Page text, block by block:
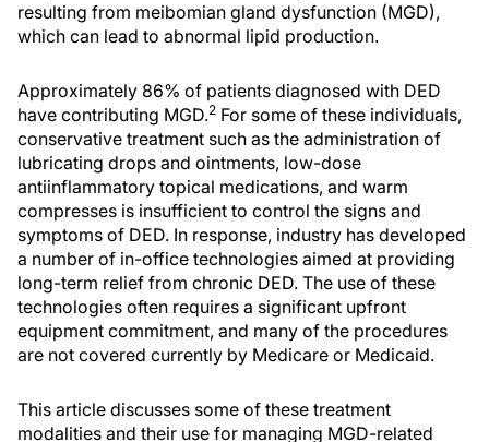
resulting from meibomian gland dysfunction (MGD),
which can lead to abnormal lipid production.
Approximately 86% of patients diagnosed with DED
have contributing MGD.2 For some of these individuals,
conservative treatment such as the administration of
lubricating drops and ointments, low-dose
antiinflammatory topical medications, and warm
compresses is insufficient to control the signs and
symptoms of DED. In response, industry has developed
a number of in-office technologies aimed at providing
long-term relief from chronic DED. The use of these
technologies often requires a significant upfront
equipment commitment, and many of the procedures
are not covered currently by Medicare or Medicaid.
This article discusses some of these treatment
modalities and their use for managing MGD-related